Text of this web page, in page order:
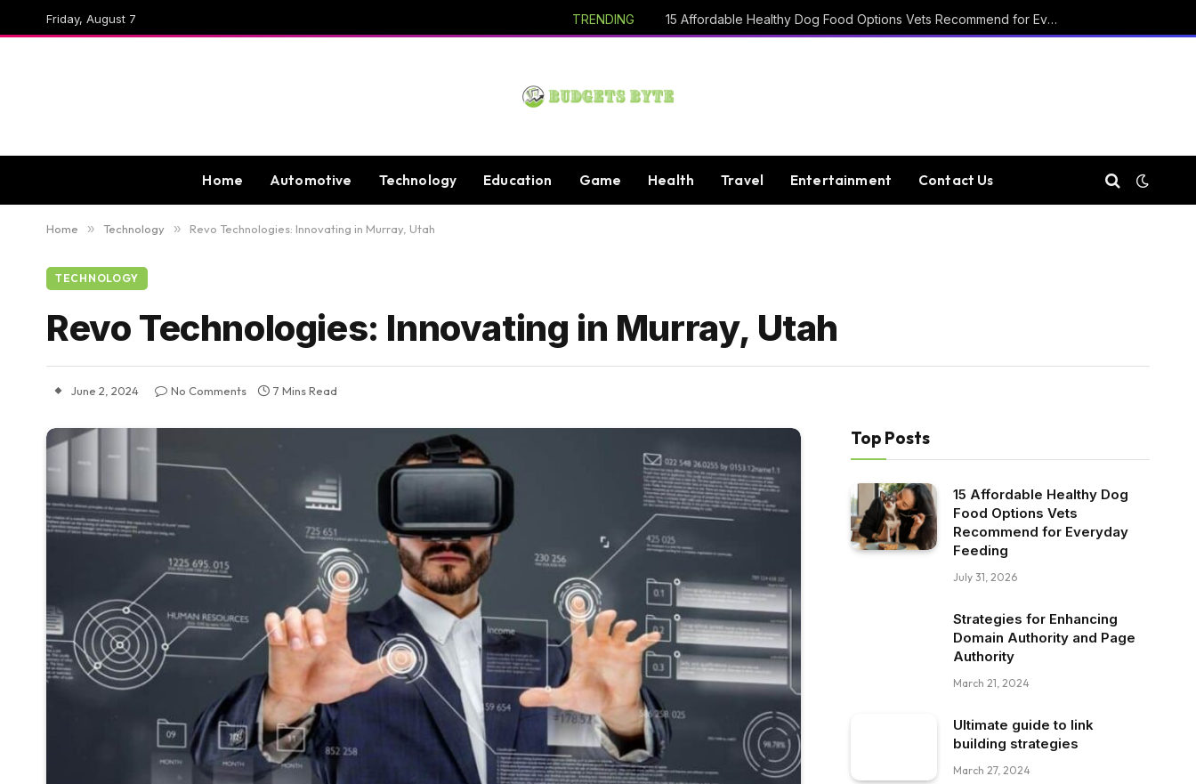
Friday, August 7 TRENDING 15 Affordable Healthy Dog Food Options Vets Recommend for Everyday Feeding
Home Automotive Technology Education Game Health Travel Entertainment Contact Us
Home » Technology » Revo Technologies: Innovating in Murray, Utah
TECHNOLOGY
Revo Technologies: Innovating in Murray, Utah
June 2, 2024 No Comments 7 Mins Read
Top Posts
15 Affordable Healthy Dog
Food Options Vets
Recommend for Everyday
Feeding
July 31, 2026
Strategies for Enhancing
Domain Authority and Page
Authority
March 21, 2024
Ultimate guide to link
building strategies
March 27, 2024